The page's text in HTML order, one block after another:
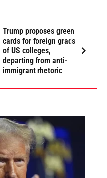
Trump proposes green
cards for foreign grads
of US colleges,
departing from anti-
immigrant rhetoric